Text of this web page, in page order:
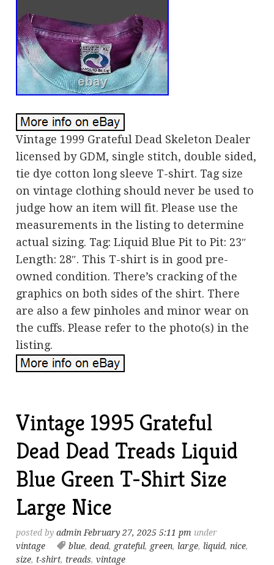
Vintage 1999 Grateful Dead Skeleton Dealer
licensed by GDM, single stitch, double sided,
tie dye cotton long sleeve T-shirt. Tag size
on vintage clothing should never be used to
judge how an item will fit. Please use the
measurements in the listing to determine
actual sizing. Tag: Liquid Blue Pit to Pit: 23″
Length: 28″. This T-shirt is in good pre-
owned condition. There’s cracking of the
graphics on both sides of the shirt. There
are also a few pinholes and minor wear on
the cuffs. Please refer to the photo(s) in the
listing.
Vintage 1995 Grateful
Dead Dead Treads Liquid
Blue Green T-Shirt Size
Large Nice
posted byadmin February 27, 2025 5:11 pm under
vintage
blue,dead, grateful, green, large, liquid,nice,
size, t-shirt, treads,vintage